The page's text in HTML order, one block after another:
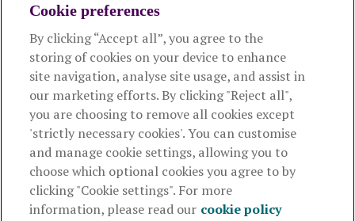
About us
Useful links
This website is intended for financial advisers only and shouldn't
be relied upon by any other person. If you are not an adviser please
visitroyallondon.com
The Royal London Mutual Insurance Society Limited
authorised by the Prudential Regulation Authority and regulated
Cookie preferences
By clicking “Accept all”, you agree to the
storing of cookies on your device to enhance
site navigation, analyse site usage, and assist in
our marketing efforts. By clicking "Reject all",
you are choosing to remove all cookies except
'strictly necessary cookies'. You can customise
and manage cookie settings, allowing you to
choose which optional cookies you agree to by
clicking "Cookie settings". For more
information, please read our cookie policy